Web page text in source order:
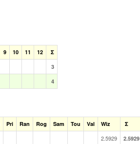
9 10 11 12
Σ
3
4
Pri Ran Rog Sam Tou Val Wiz
Σ
2.5929 2.5929